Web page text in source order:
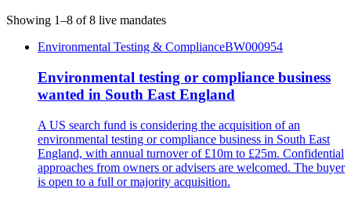
Showing 1–8 of 8 live mandates
Environmental Testing & ComplianceBW000954
Environmental testing or compliance business
wanted in South East England
A US search fund is considering the acquisition of an
environmental testing or compliance business in South East
England, with annual turnover of £10m to £25m. Confidential
approaches from owners or advisers are welcomed. The buyer
is open to a full or majority acquisition.